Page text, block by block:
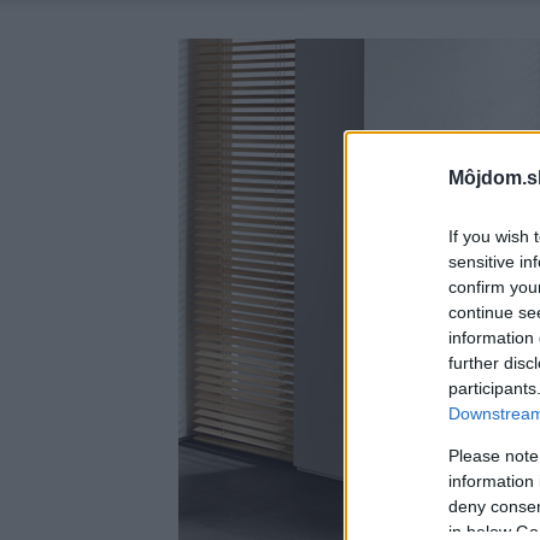
If you wish
sensitive
confirm
continue
information
further
Please
information
deny
in below